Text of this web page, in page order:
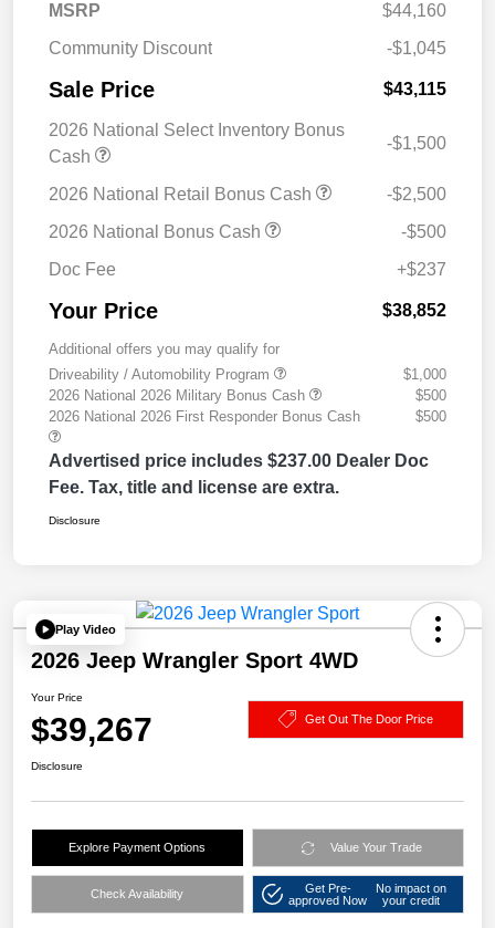
MSRP
$44,160
Community Discount
-$1,045
Sale Price $43,115
2026 National Select Inventory Bonus
Cash
-$1,500
2026 National Retail Bonus Cash
-$2,500
2026 National Bonus Cash
-$500
Doc Fee
+$237
Your Price $38,852
Additional offers you may qualify for
Driveability / Automobility Program
$1,000
2026 National 2026 Military Bonus Cash
$500
2026 National 2026 First Responder Bonus Cash
$500
Advertised price includes $237.00 Dealer Doc
Fee. Tax, title and license are extra.
Disclosure
Play Video
2026 Jeep Wrangler Sport 4WD
Your Price
$39,267 Get Out The Door Price
Disclosure
Explore Payment Options Value Your Trade
Check Availability
Get Pre-
approved Now
No impact on
your credit